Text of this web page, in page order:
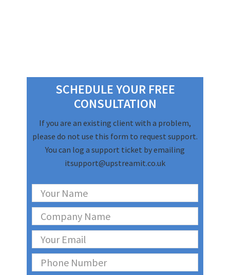
SidebarSCHEDULE YOUR FREE
CONSULTATION
If you are an existing client with a problem,
please do not use this form to request support.
You can log a support ticket by emailing
itsupport@upstreamit.co.uk